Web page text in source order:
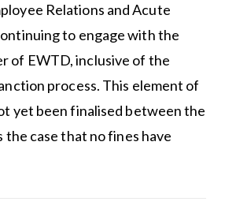
Relations and Acute
to engage with the
of EWTD, inclusive of the
process. This element of
yet been finalised between the
the case that no fines have